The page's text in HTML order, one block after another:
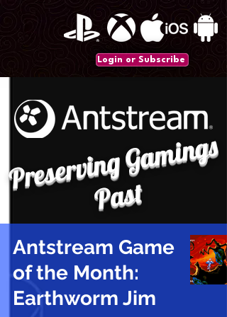
Login or Subscribe
P
r
e
s
e
r
vi
n
g
G
a
mi
n
gs
P
a
st
Antstream Game
of the Month:
Earthworm Jim